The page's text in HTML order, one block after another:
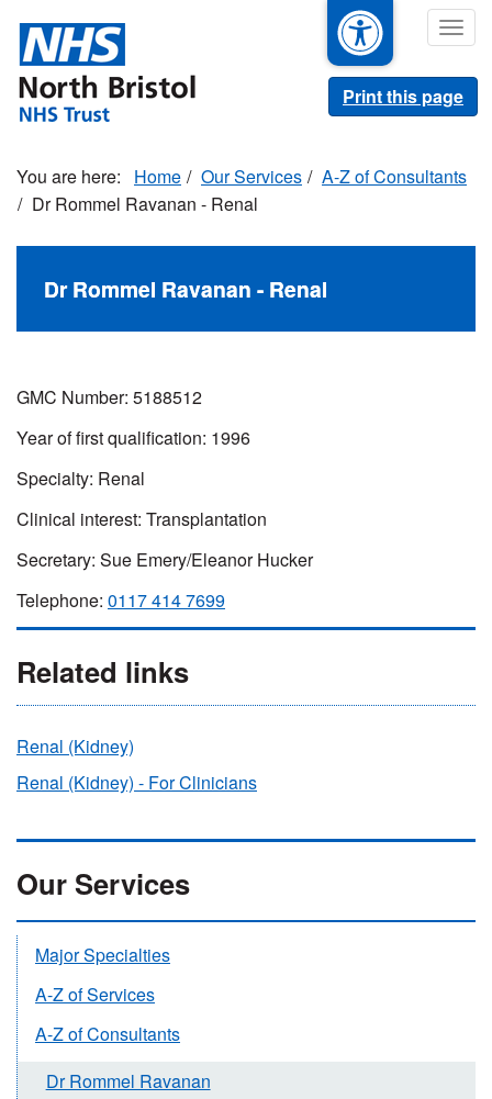
main
content
Print this page
Home Our Services
A-Z of Consultants
Dr Rommel Ravanan - Renal
Dr Rommel Ravanan - Renal
GMC Number: 5188512
Year of first qualification: 1996
Specialty: Renal
Clinical interest: Transplantation
Secretary: Sue Emery/Eleanor Hucker
Telephone: 0117 414 7699
Related links
Renal (Kidney)
Renal (Kidney) - For Clinicians
Our Services
Major Specialties
A-Z of Services
A-Z of Consultants
Dr Rommel Ravanan